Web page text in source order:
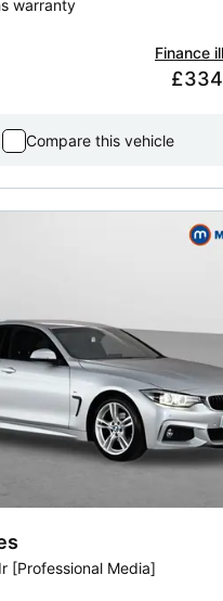
warranty
Finance
£334
Compare this vehicle
[Professional Media]